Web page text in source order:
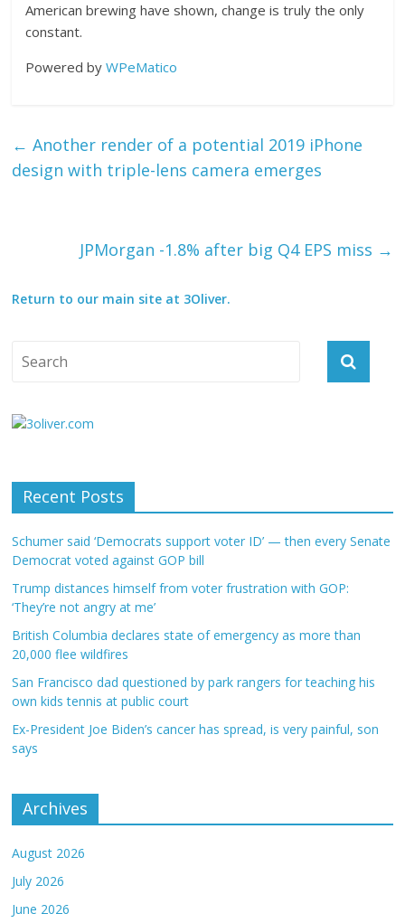
American brewing have shown, change is truly the only
constant.
Powered byWPeMatico
← Another render of a potential 2019 iPhone
design with triple-lens camera emerges
JPMorgan -1.8% after big Q4 EPS miss →
Return to our main site at 3Oliver.
Recent Posts
Schumer said ‘Democrats support voter ID’ — then every Senate
Democrat voted against GOP bill
Trump distances himself from voter frustration with GOP:
‘They’re not angry at me’
British Columbia declares state of emergency as more than
20,000 flee wildfires
San Francisco dad questioned by park rangers for teaching his
own kids tennis at public court
Ex-President Joe Biden’s cancer has spread, is very painful, son
says
Archives
August 2026
July 2026
June 2026